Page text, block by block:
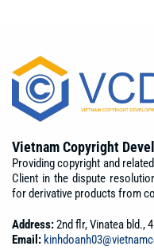
Vietnam Copyright
Providing copyright and
Client in the dispute
for derivative products from
Address:2nd flr, Vinatea bld.,
Email: